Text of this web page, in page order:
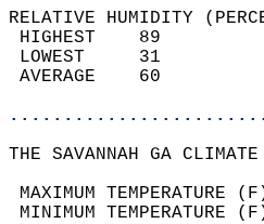
RELATIVE HUMIDITY
THE SAVANNAH GA
MAXIMUM
MINIMUM